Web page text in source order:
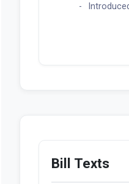
Bill Texts